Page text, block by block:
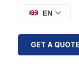
EN
GET A